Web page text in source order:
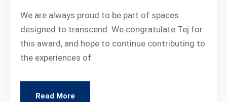
We are always proud to be part of spaces
designed to transcend. We congratulate Tej for
this award, and hope to continue contributing to
the experiences of
Read More